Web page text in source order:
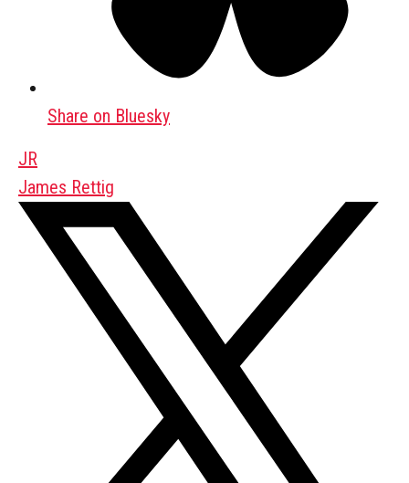
Share on Bluesky
JR
James Rettig